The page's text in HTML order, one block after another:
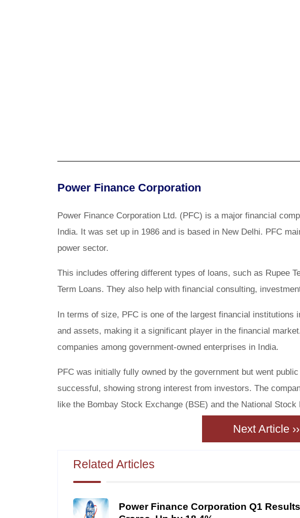
Power Finance Corporation
Power Finance Corporation Ltd. (PFC) is a major financial
India. It was set up in 1986 and is based in New Delhi. PFC
power sector.
This includes offering different types of loans, such as Rupee
Term Loans. They also help with financial consulting,
In terms of size, PFC is one of the largest financial institutions
and assets, making it a significant player in the financial
companies among government-owned enterprises in India.
PFC was initially fully owned by the government but went
successful, showing strong interest from investors. The
like the Bombay Stock Exchange (BSE) and the National Stock
Next Article ››
Related Articles
Power Finance Corporation Q1